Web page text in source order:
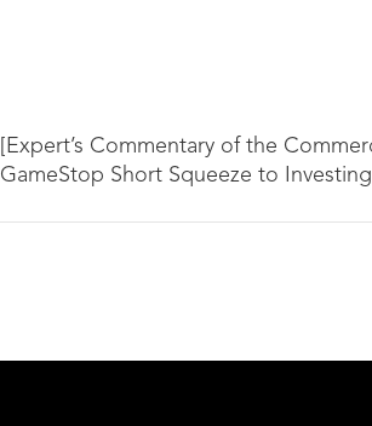
[Expert’s Commentary of the
GameStop Short Squeeze to